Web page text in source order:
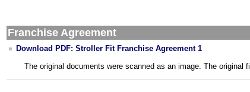
Franchise Agreement
Download PDF: Stroller Fit Franchise Agreement 1
The original documents were scanned as an image. The original